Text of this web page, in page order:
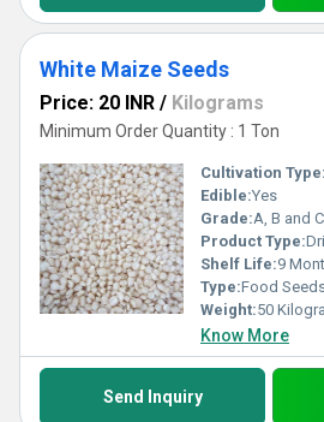
White Maize Seeds
Price: 20 INR / Kilograms
Minimum Order Quantity : 1 Ton
Cultivation Type:
Edible:Yes
Grade:A, B and C
Product Type:
Shelf Life:9
Type:Food
Weight:50
Know More
Send Inquiry